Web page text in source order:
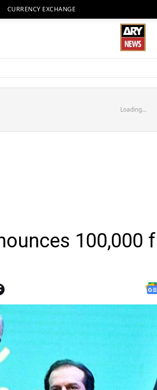
CURRENCY EXCHANGE
Loading...
100,000